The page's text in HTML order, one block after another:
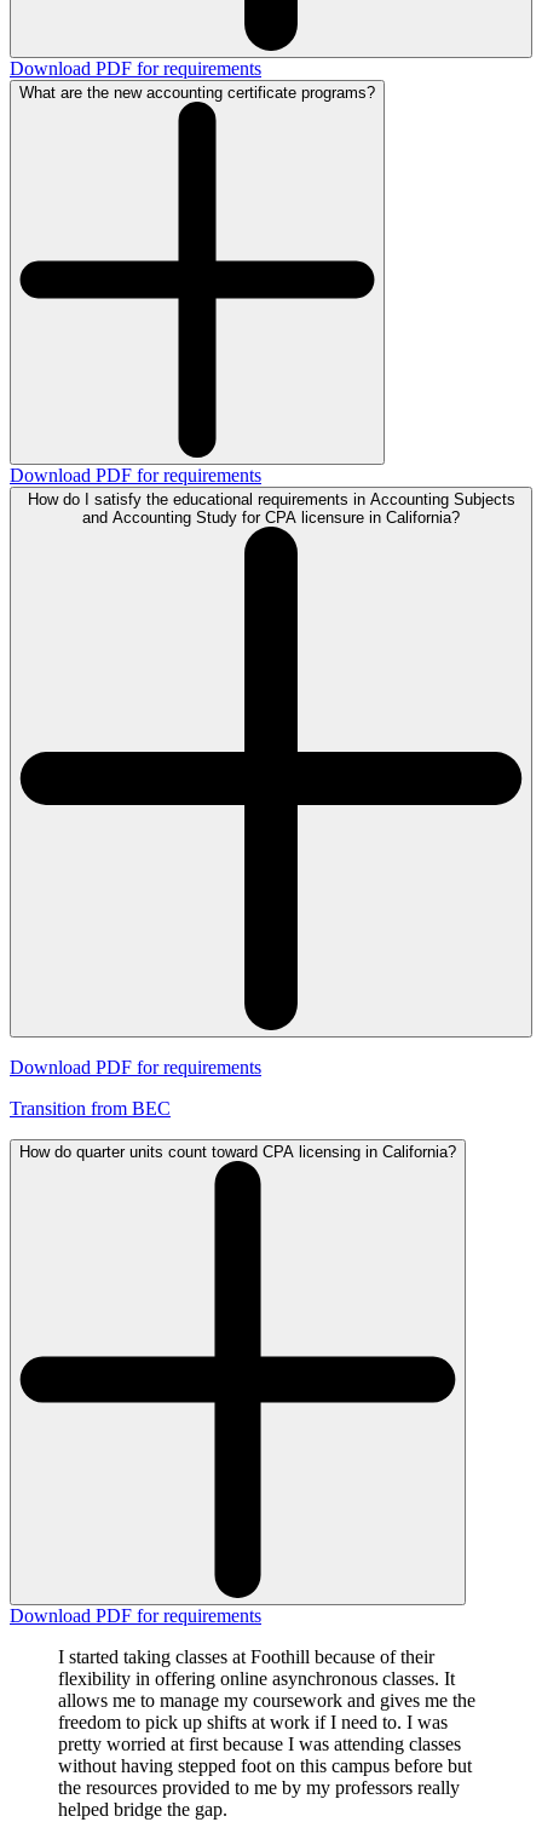
Download PDF for requirements
What are the new accounting certificate programs?
Download PDF for requirements
How do I satisfy the educational requirements in Accounting Subjects
and Accounting Study for CPA licensure in California?
Download PDF for requirements
Transition from BEC
How do quarter units count toward CPA licensing in California?
Download PDF for requirements
I started taking classes at Foothill because of their
flexibility in offering online asynchronous classes. It
allows me to manage my coursework and gives me the
freedom to pick up shifts at work if I need to. I was
pretty worried at first because I was attending classes
without having stepped foot on this campus before but
the resources provided to me by my professors really
helped bridge the gap.